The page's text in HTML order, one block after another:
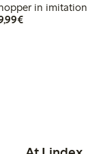
in
€49.99